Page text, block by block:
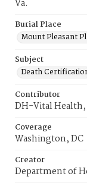
Va.
Burial Place
Mount Pleasant
Subject
Death
Contributor
DH-Vital
Coverage
Washington, DC
Creator
Department of